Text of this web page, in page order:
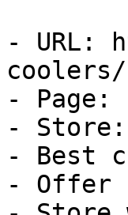
- URL:
coolers/
- Page:
- Store:
- Best
- Offer